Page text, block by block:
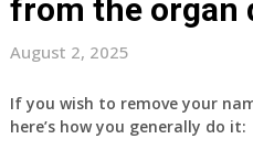
from the organ
August 2, 2025
If you wish to remove your
here’s how you generally do it: